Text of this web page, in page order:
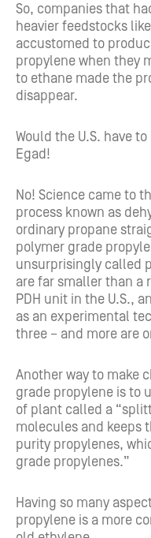
So, companies that
heavier feedstocks
accustomed to
propylene when they
to ethane made the
disappear.
Would the U.S. have to
Egad!
No! Science came to
process known as
ordinary propane
polymer grade
unsurprisingly called
are far smaller than a
PDH unit in the U.S.,
as an experimental
three – and more are
Another way to make
grade propylene is to
of plant called a
molecules and keeps
purity propylenes,
grade propylenes.”
Having so many
propylene is a more